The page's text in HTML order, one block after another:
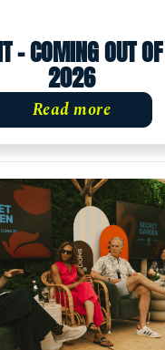
- COMING OUT
2026
Read more